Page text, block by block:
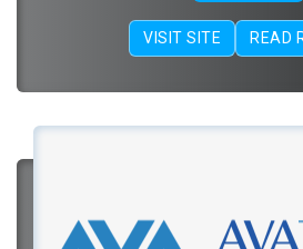
VISIT SITE READ